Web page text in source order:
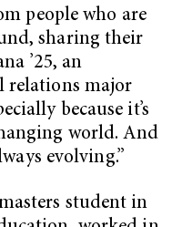
people who are
sharing their
’25, an
relations major
because it’s
world. And
evolving.”
student in